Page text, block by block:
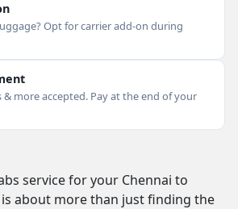
Opt for carrier add-on during
& more accepted. Pay at the end of your
service for your Chennai to
about more than just finding the